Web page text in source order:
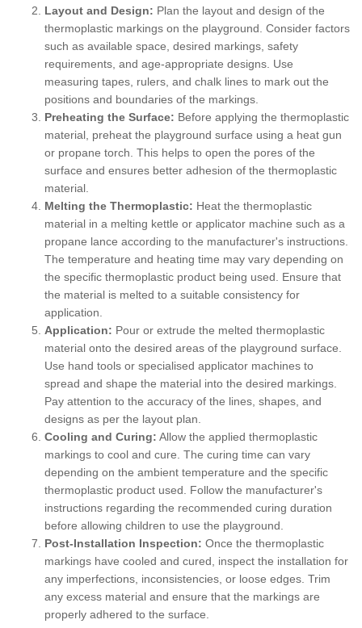
Layout and Design: Plan the layout and design of the
thermoplastic markings on the playground. Consider factors
such as available space, desired markings, safety
requirements, and age-appropriate designs. Use
measuring tapes, rulers, and chalk lines to mark out the
positions and boundaries of the markings.
Preheating the Surface: Before applying the thermoplastic
material, preheat the playground surface using a heat gun
or propane torch. This helps to open the pores of the
surface and ensures better adhesion of the thermoplastic
material.
Melting the Thermoplastic: Heat the thermoplastic
material in a melting kettle or applicator machine such as a
propane lance according to the manufacturer's instructions.
The temperature and heating time may vary depending on
the specific thermoplastic product being used. Ensure that
the material is melted to a suitable consistency for
application.
Application: Pour or extrude the melted thermoplastic
material onto the desired areas of the playground surface.
Use hand tools or specialised applicator machines to
spread and shape the material into the desired markings.
Pay attention to the accuracy of the lines, shapes, and
designs as per the layout plan.
Cooling and Curing: Allow the applied thermoplastic
markings to cool and cure. The curing time can vary
depending on the ambient temperature and the specific
thermoplastic product used. Follow the manufacturer's
instructions regarding the recommended curing duration
before allowing children to use the playground.
Post-Installation Inspection: Once the thermoplastic
markings have cooled and cured, inspect the installation for
any imperfections, inconsistencies, or loose edges. Trim
any excess material and ensure that the markings are
properly adhered to the surface.